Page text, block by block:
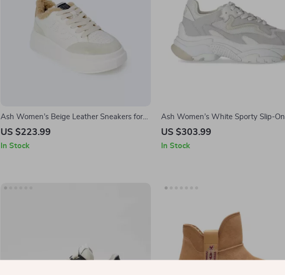
Ash Women’s Beige Leather Sneakers for
Fall/Winter
US $223.99
In Stock
Ash Women’s White Sporty Slip-On
Sneakers
US $303.99
In Stock